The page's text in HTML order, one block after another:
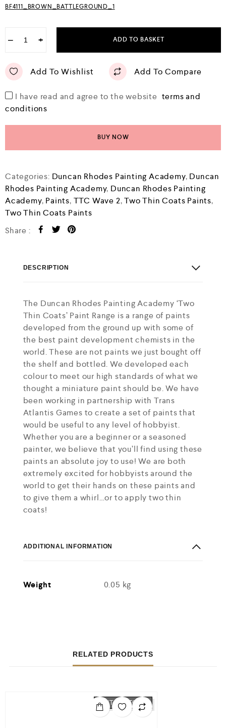
BF4111_BROWN_BATTLEGROUND_1
− + ADD TO BASKET
Add To Wishlist Add To Compare
I have read and agree to the website terms and
conditions
BUY NOW
Categories: Duncan Rhodes Painting Academy, Duncan
Rhodes Painting Academy, Duncan Rhodes Painting
Academy, Paints, TTC Wave 2,Two Thin Coats Paints,
Two Thin Coats Paints
Share :
DESCRIPTION
The Duncan Rhodes Painting Academy ‘Two
Thin Coats’ Paint Range is a range of paints
developed from the ground up with some of
the best paint development chemists in the
world. These are not paints we just bought off
the shelf and bottled. We developed each
colour to meet our high standards of what we
thought a miniature paint should be. We have
been working in partnership with Trans
Atlantis Games to create a set of paints that
would be useful to any level of hobbyist.
Whether you are a beginner or a seasoned
painter, we believe that you’ll find using these
paints an absolute joy to use! We are both
extremely excited for hobbyists around the
world to get their hands on these paints and
to give them a whirl…or to apply two thin
coats!
ADDITIONAL INFORMATION
Weight 0.05 kg
RELATED PRODUCTS
OUT OF STOCK